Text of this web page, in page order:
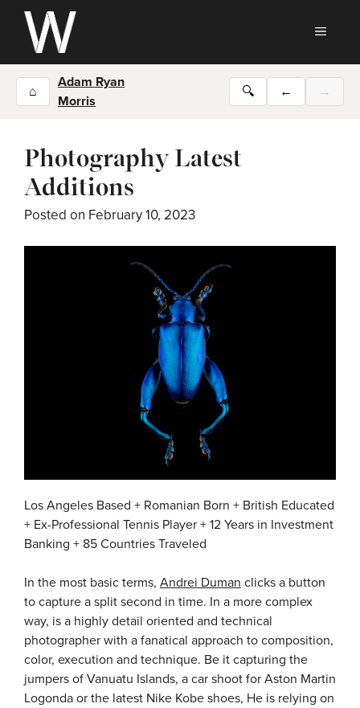
Skip
content
⌂
Adam Ryan
Morris
🔍 ← →
Photography Latest
Additions
Posted on February 10, 2023
Los Angeles Based + Romanian Born + British Educated
+ Ex-Professional Tennis Player + 12 Years in Investment
Banking + 85 Countries Traveled
In the most basic terms, Andrei Duman clicks a button
to capture a split second in time. In a more complex
way, is a highly detail oriented and technical
photographer with a fanatical approach to composition,
color, execution and technique. Be it capturing the
jumpers of Vanuatu Islands, a car shoot for Aston Martin
Logonda or the latest Nike Kobe shoes, He is relying on